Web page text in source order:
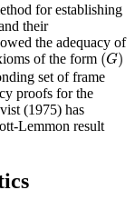
for establishing
their
the adequacy of
of the form (G)
(G)
set of frame
proofs for the
(1975) has
Lemmon result